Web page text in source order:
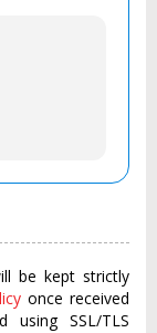
be kept strictly
once received
using SSL/TLS